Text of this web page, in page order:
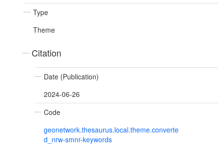
Type
Theme
Citation
Date (Publication)
2024-06-26
Code
geonetwork.thesaurus.local.theme.converte
d_nrw-smnr-keywords